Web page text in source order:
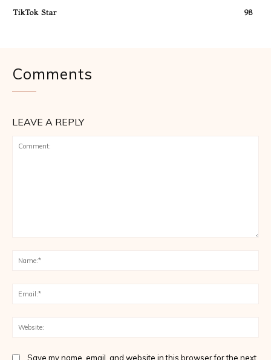
TikTok Star
98
Comments
LEAVE A REPLY
Save my name, email, and website in this browser for the next